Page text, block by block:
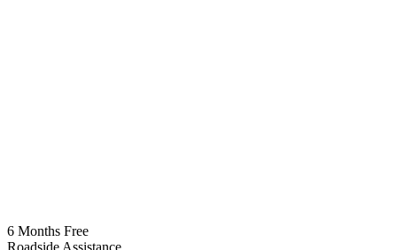
6 Months Free